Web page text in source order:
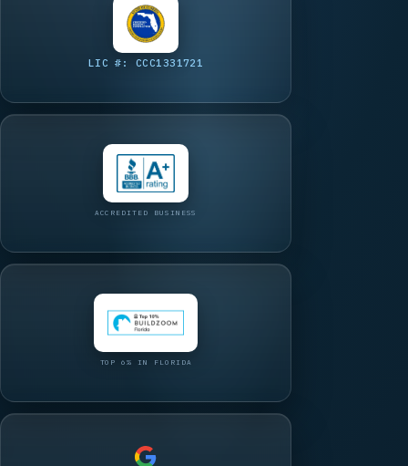
LIC #: CCC1331721
ACCREDITED BUSINESS
TOP 6% IN FLORIDA